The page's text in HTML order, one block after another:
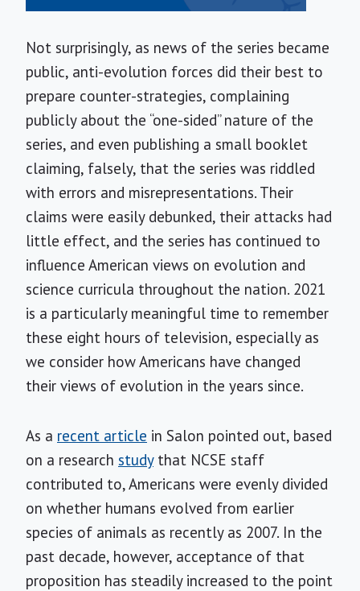
Not surprisingly, as news of the series became
public, anti-evolution forces did their best to
prepare counter-strategies, complaining
publicly about the “one-sided” nature of the
series, and even publishing a small booklet
claiming, falsely, that the series was riddled
with errors and misrepresentations. Their
claims were easily debunked, their attacks had
little effect, and the series has continued to
influence American views on evolution and
science curricula throughout the nation. 2021
is a particularly meaningful time to remember
these eight hours of television, especially as
we consider how Americans have changed
their views of evolution in the years since.
As a recent article in Salon pointed out, based
on a research studythat NCSE staff
contributed to, Americans were evenly divided
on whether humans evolved from earlier
species of animals as recently as 2007. In the
past decade, however, acceptance of that
proposition has steadily increased to the point